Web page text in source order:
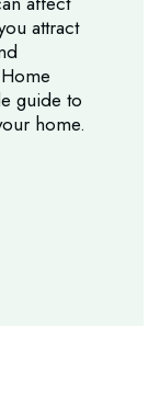
attract
guide to
home.